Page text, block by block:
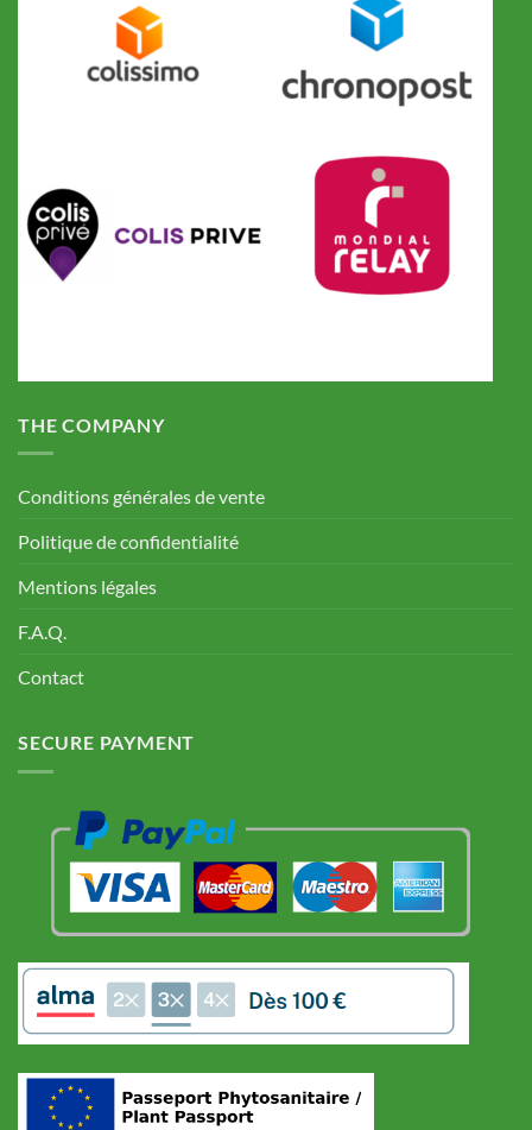
THE COMPANY
Conditions générales de vente
Politique de confidentialité
Mentions légales
F.A.Q.
Contact
SECURE PAYMENT